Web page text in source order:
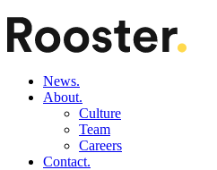
News.
About.
Culture
Team
Careers
Contact.